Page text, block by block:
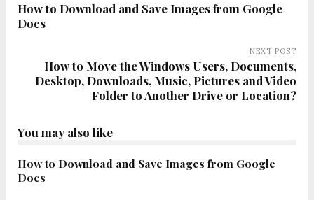
How to Download and Save Images from Google
Docs
NEXT POST
How to Move the Windows Users, Documents,
Desktop, Downloads, Music, Pictures and Video
Folder to Another Drive or Location?
You may also like
How to Download and Save Images from Google
Docs